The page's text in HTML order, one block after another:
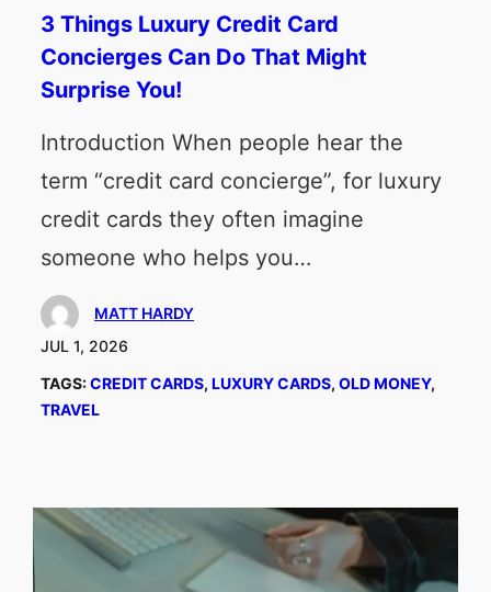
3 Things Luxury Credit Card
Concierges Can Do That Might
Surprise You!
Introduction When people hear the
term “credit card concierge”, for luxury
credit cards they often imagine
someone who helps you…
MATT HARDY
JUL 1, 2026
TAGS:CREDIT CARDS, LUXURY CARDS, OLD MONEY
TRAVEL